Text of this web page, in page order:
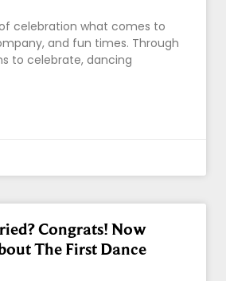
celebration what comes to
and fun times. Through
to celebrate, dancing
Congrats! Now
The First Dance